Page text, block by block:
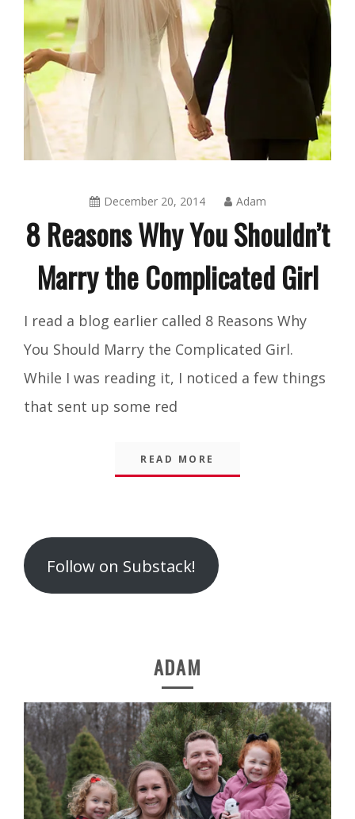
December 20, 2014 Adam
8 Reasons Why You Shouldn’t
Marry the Complicated Girl
Blog
I read a blog earlier called 8 Reasons Why
You Should Marry the Complicated Girl.
While I was reading it, I noticed a few things
that sent up some red
READ MORE
Follow on Substack!
ADAM